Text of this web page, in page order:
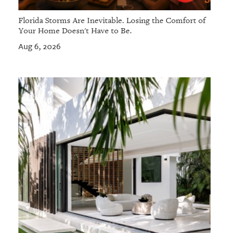
Florida Storms Are Inevitable. Losing the Comfort of
Your Home Doesn't Have to Be.
Aug 6, 2026